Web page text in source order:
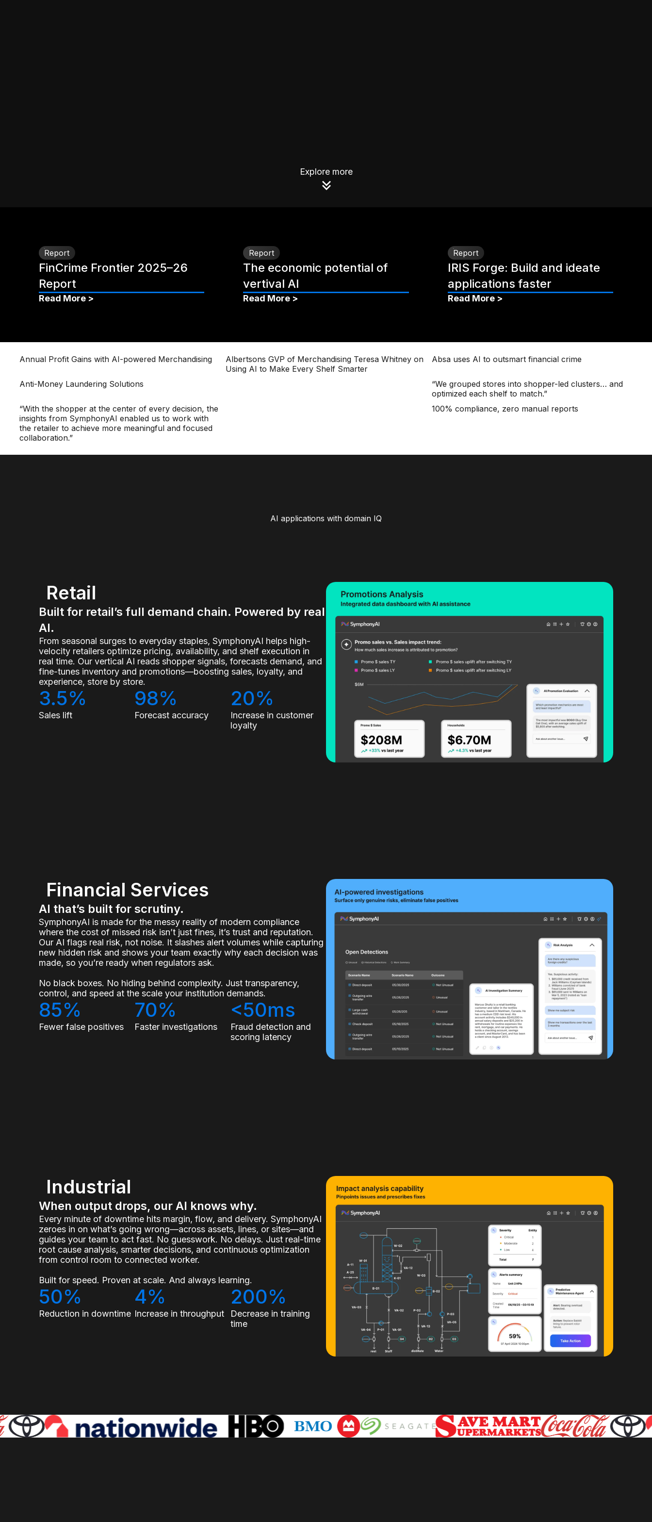
Explore more
Report
FinCrime Frontier 2025–26
Report
Read More >
Report
The economic potential of
vertival AI
Read More >
Report
IRIS Forge: Build and ideate
applications faster
Read More >
Annual Profit Gains with AI-powered Merchandising
Albertsons GVP of Merchandising Teresa Whitney on
Using AI to Make Every Shelf Smarter
Absa uses AI to outsmart financial crime
Anti-Money Laundering Solutions
“We grouped stores into shopper-led clusters… and
optimized each shelf to match.”
“With the shopper at the center of every decision, the
insights from SymphonyAI enabled us to work with
the retailer to achieve more meaningful and focused
collaboration.”
100% compliance, zero manual reports
AI applications with domain IQ
Retail
Built for retail’s full demand chain. Powered by real
AI.
From seasonal surges to everyday staples, SymphonyAI helps high-
velocity retailers optimize pricing, availability, and shelf execution in
real time. Our vertical AI reads shopper signals, forecasts demand, and
fine-tunes inventory and promotions—boosting sales, loyalty, and
experience, store by store.
3.5%
Sales lift
98%
Forecast accuracy
20%
Increase in customer
loyalty
Financial Services
AI that’s built for scrutiny.
SymphonyAI is made for the messy reality of modern compliance
where the cost of missed risk isn’t just fines, it’s trust and reputation.
Our AI flags real risk, not noise. It slashes alert volumes while capturing
new hidden risk and shows your team exactly why each decision was
made, so you’re ready when regulators ask.
No black boxes. No hiding behind complexity. Just transparency,
control, and speed at the scale your institution demands.
85%
Fewer false positives
70%
Faster investigations
<50ms
Fraud detection and
scoring latency
Industrial
When output drops, our AI knows why.
Every minute of downtime hits margin, flow, and delivery. SymphonyAI
zeroes in on what’s going wrong—across assets, lines, or sites—and
guides your team to act fast. No guesswork. No delays. Just real-time
root cause analysis, smarter decisions, and continuous optimization
from control room to connected worker.
Built for speed. Proven at scale. And always learning.
50%
Reduction in downtime
4%
Increase in throughput
200%
Decrease in training
time